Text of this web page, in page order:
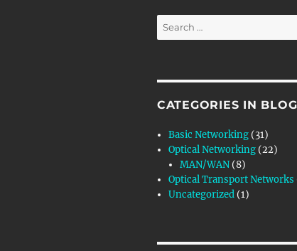
Search
for:
CATEGORIES IN
Basic Networking (31)
Optical Networking (22)
MAN/WAN (8)
Optical Transport Networks
Uncategorized (1)